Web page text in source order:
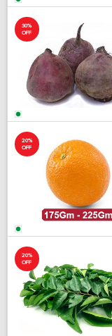
30%
OFF
20%
OFF
20%
OFF